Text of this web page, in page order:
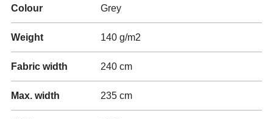
Colour Grey
Weight 140 g/m2
Fabric width 240 cm
Max. width 235 cm